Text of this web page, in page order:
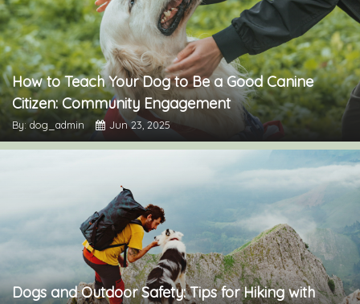
How to Teach Your Dog to Be a Good Canine
Citizen: Community Engagement
By: dog_admin Jun 23, 2025
Dogs and Outdoor Safety: Tips for Hiking with